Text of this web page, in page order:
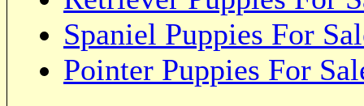
Spaniel Puppies For
Pointer Puppies For